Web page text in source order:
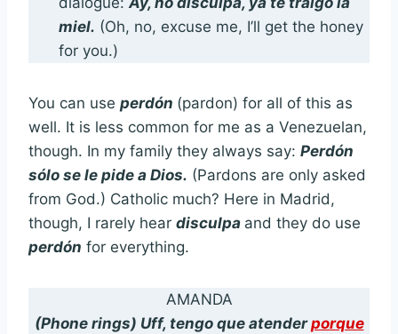
miel. (Oh, no, excuse me, I’ll get the honey
for you.)
You can use perdón (pardon) for all of this as
well. It is less common for me as a Venezuelan,
though. In my family they always say: Perdón
sólo se le pide a Dios. (Pardons are only asked
from God.) Catholic much? Here in Madrid,
though, I rarely hear disculpa and they do use
perdón for everything.
AMANDA
(Phone rings) Uff, tengo que atenderporque